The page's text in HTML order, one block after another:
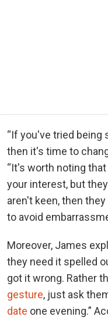
“If you've tried being
then it's time to
“It's worth noting
your interest, but
aren't keen, then
to avoid
Moreover, James
they need it spelled
got it wrong. Rather
gesture, just ask
date one evening.”